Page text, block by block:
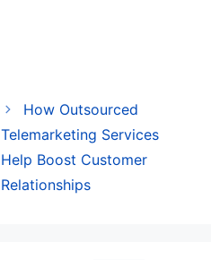
How Outsourced
Telemarketing Services
Help Boost Customer
Relationships